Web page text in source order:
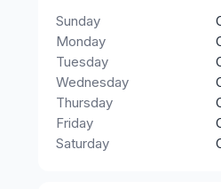
Sunday
Monday
Tuesday
Wednesday
Thursday
Friday
Saturday